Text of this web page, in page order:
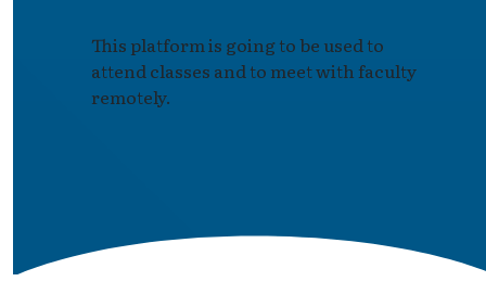
This platform is going to be used to
attend classes and to meet with faculty
remotely.